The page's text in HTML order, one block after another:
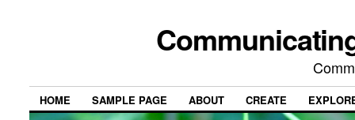
HOME SAMPLE PAGE ABOUT CREATE